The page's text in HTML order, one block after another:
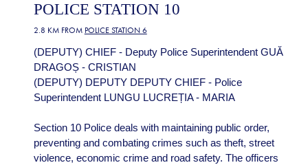
POLICE STATION 10
2.8 KM FROM POLICE STATION 6
(DEPUTY) CHIEF - Deputy Police Superintendent GUĂ
DRAGOȘ - CRISTIAN
(DEPUTY) DEPUTY DEPUTY CHIEF - Police
Superintendent LUNGU LUCREȚIA - MARIA
Section 10 Police deals with maintaining public order,
preventing and combating crimes such as theft, street
violence, economic crime and road safety. The officers